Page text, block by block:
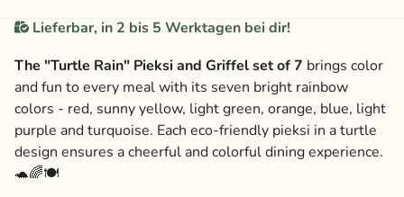
Lieferbar, in 2 bis 5 Werktagen bei dir!
The "Turtle Rain" Pieksi and Griffel set of 7 brings color
and fun to every meal with its seven bright rainbow
colors - red, sunny yellow, light green, orange, blue, light
purple and turquoise. Each eco-friendly pieksi in a turtle
design ensures a cheerful and colorful dining experience.
🐢🌈🍽️